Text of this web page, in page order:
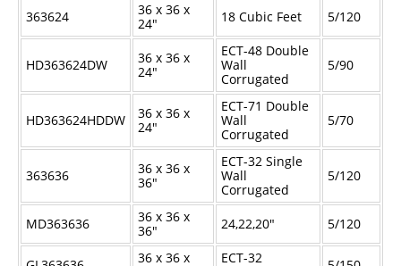
363624
36 x 36 x
24"
18 Cubic Feet 5/120
HD363624DW
36 x 36 x
24"
ECT-48 Double
Wall
Corrugated
5/90
HD363624HDDW
36 x 36 x
24"
ECT-71 Double
Wall
Corrugated
5/70
363636
36 x 36 x
36"
ECT-32 Single
Wall
Corrugated
5/120
MD363636
36 x 36 x
36"
24,22,20" 5/120
36 x 36 x
ECT-32